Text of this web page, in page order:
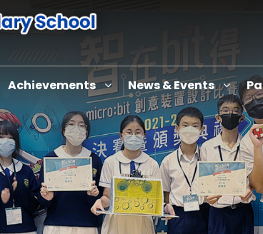
Achievements News & Events